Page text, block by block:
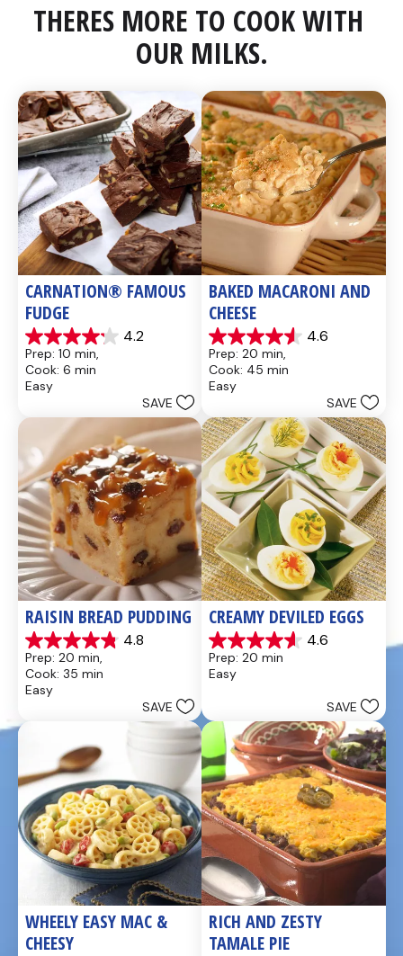
THERES MORE TO COOK WITH
OUR MILKS.
CARNATION® FAMOUS
FUDGE
4.2
4.2
out
of
5
437
reviews
Prep: 10 min,
Cook: 6 min
Easy
SAVE
BAKED MACARONI AND
CHEESE
4.6
4.6
out
of
5
28
reviews
Prep: 20 min,
Cook: 45 min
Easy
SAVE
RAISIN BREAD PUDDING
4.8
4.8
out
of
5
reviews
Prep: 20 min,
Cook: 35 min
Easy
SAVE
CREAMY DEVILED EGGS
4.6
4.6
out
of
reviews
Prep: 20 min
Easy
SAVE
WHEELY EASY MAC &
CHEESY
RICH AND ZESTY
TAMALE PIE